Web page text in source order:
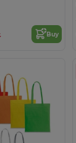
Buy